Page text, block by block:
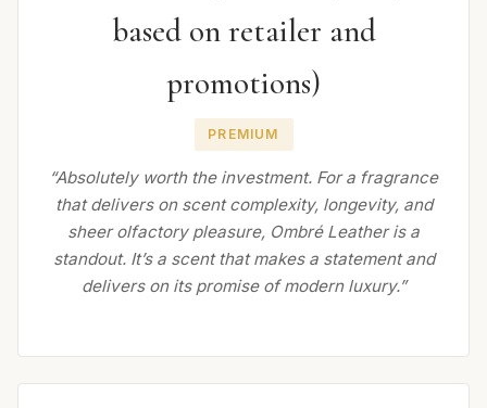
based on retailer and
promotions)
PREMIUM
“Absolutely worth the investment. For a fragrance
that delivers on scent complexity, longevity, and
sheer olfactory pleasure, Ombré Leather is a
standout. It’s a scent that makes a statement and
delivers on its promise of modern luxury.”